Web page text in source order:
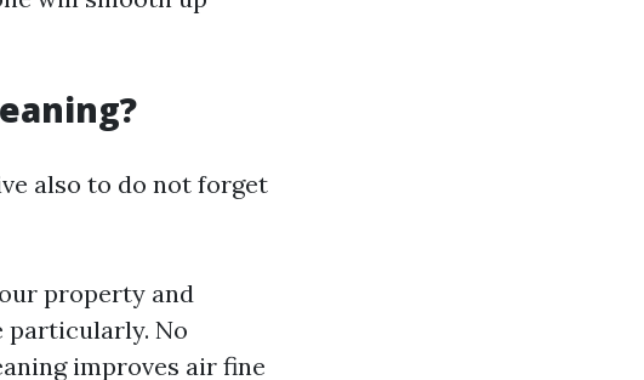
also to do not forget
property and
particularly. No
improves air fine